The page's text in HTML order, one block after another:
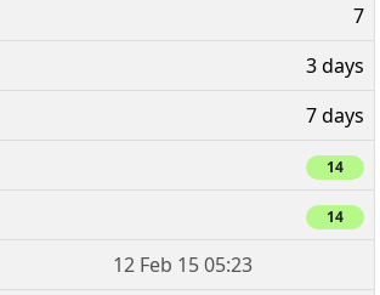
7
3 days
7 days
14
14
12 Feb 15 05:23